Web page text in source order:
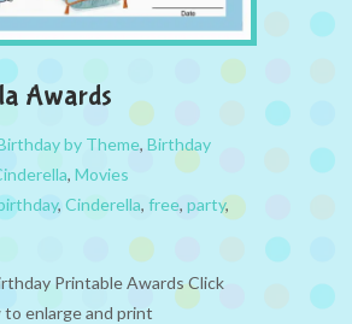
Awards
by Theme, Birthday
, Movies
, Cinderella, free, party,
Printable Awards Click
to enlarge and print